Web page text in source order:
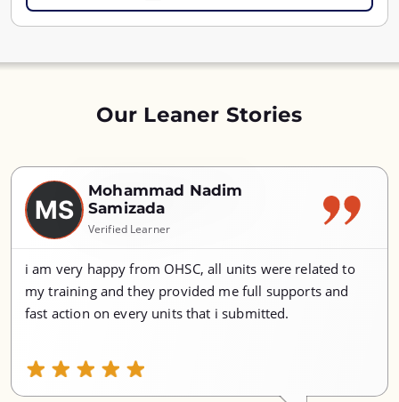
Our Leaner Stories
MS
Mohammad Nadim
Samizada
Verified Learner
i am very happy from OHSC, all units were related to
my training and they provided me full supports and
fast action on every units that i submitted.